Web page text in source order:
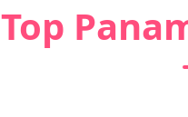
Top